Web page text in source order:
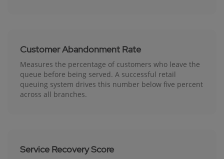
Customer Abandonment Rate
Measures the percentage of customers who leave the
queue before being served. A successful retail
queuing system drives this number below five percent
across all branches.
Service Recovery Score